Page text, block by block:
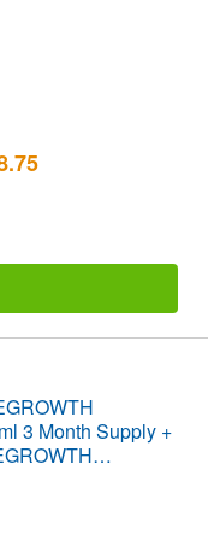
3 Month Supply +